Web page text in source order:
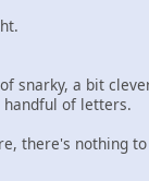
snarky, a bit
of letters.
there's nothing